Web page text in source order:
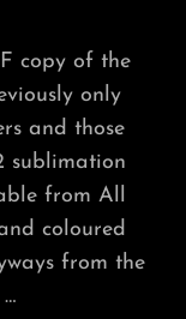
copy of the
only
and those
sublimation
from All
coloured
from the
…